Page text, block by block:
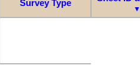
Survey Type
▼